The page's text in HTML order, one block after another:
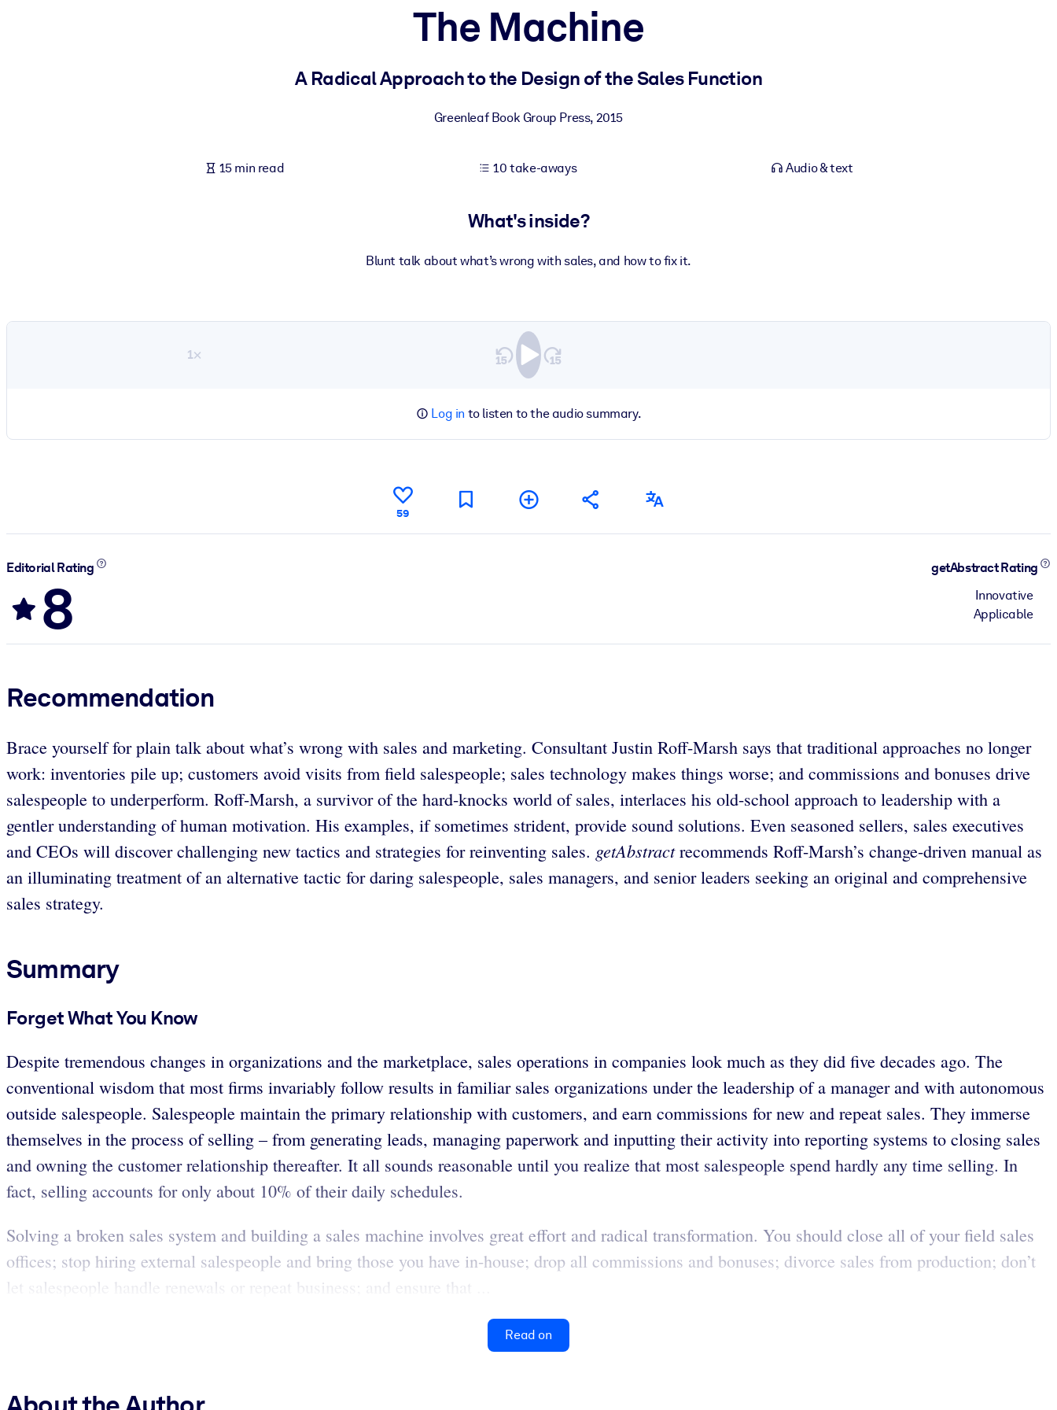
Fuel your AI systems with reliable, structured knowledge to improve outputs.
The Machine
A Radical Approach to the Design of the Sales Function
Greenleaf Book Group Press, 2015
15 min read 10 take-aways Audio & text
What's inside?
Blunt talk about what’s wrong with sales, and how to fix it.
1×
Log in to listen to the audio summary.
59
Editorial Rating
8
getAbstract Rating
Innovative
Applicable
Recommendation
Brace yourself for plain talk about what’s wrong with sales and marketing. Consultant Justin Roff-Marsh says that traditional approaches no longer
work: inventories pile up; customers avoid visits from field salespeople; sales technology makes things worse; and commissions and bonuses drive
salespeople to underperform. Roff-Marsh, a survivor of the hard-knocks world of sales, interlaces his old-school approach to leadership with a
gentler understanding of human motivation. His examples, if sometimes strident, provide sound solutions. Even seasoned sellers, sales executives
and CEOs will discover challenging new tactics and strategies for reinventing sales. getAbstractrecommends Roff-Marsh’s change-driven manual as
an illuminating treatment of an alternative tactic for daring salespeople, sales managers, and senior leaders seeking an original and comprehensive
sales strategy.
Summary
Forget What You Know
Despite tremendous changes in organizations and the marketplace, sales operations in companies look much as they did five decades ago. The
conventional wisdom that most firms invariably follow results in familiar sales organizations under the leadership of a manager and with autonomous
outside salespeople. Salespeople maintain the primary relationship with customers, and earn commissions for new and repeat sales. They immerse
themselves in the process of selling – from generating leads, managing paperwork and inputting their activity into reporting systems to closing sales
and owning the customer relationship thereafter. It all sounds reasonable until you realize that most salespeople spend hardly any time selling. In
fact, selling accounts for only about 10% of their daily schedules.
Solving a broken sales system and building a sales machine involves great effort and radical transformation. You should close all of your field sales
offices; stop hiring external salespeople and bring those you have in-house; drop all commissions and bonuses; divorce sales from production; don’t
let salespeople handle renewals or repeat business; and ensure that ...
Read on